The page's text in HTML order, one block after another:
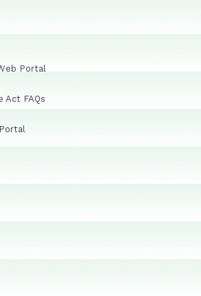
Portal
Act FAQs